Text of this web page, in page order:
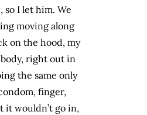
I let him. We
moving along
on the hood, my
right out in
the same only
finger,
it wouldn’t go in,